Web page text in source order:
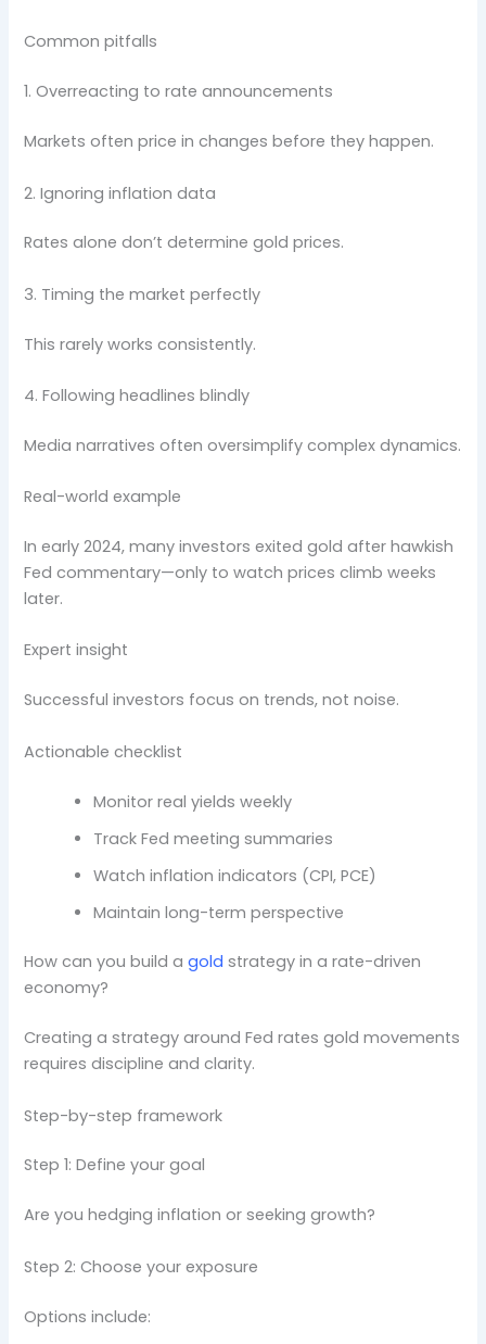
Common pitfalls
1. Overreacting to rate announcements
Markets often price in changes before they happen.
2. Ignoring inflation data
Rates alone don’t determine gold prices.
3. Timing the market perfectly
This rarely works consistently.
4. Following headlines blindly
Media narratives often oversimplify complex dynamics.
Real-world example
In early 2024, many investors exited gold after hawkish
Fed commentary—only to watch prices climb weeks
later.
Expert insight
Successful investors focus on trends, not noise.
Actionable checklist
Monitor real yields weekly
Track Fed meeting summaries
Watch inflation indicators (CPI, PCE)
Maintain long-term perspective
How can you build agold strategy in a rate-driven
economy?
Creating a strategy around Fed rates gold movements
requires discipline and clarity.
Step-by-step framework
Step 1: Define your goal
Are you hedging inflation or seeking growth?
Step 2: Choose your exposure
Options include: